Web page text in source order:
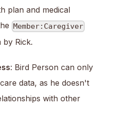
plan and medical
Member:Caregiver
by Rick.
: Bird Person can only
data, as he doesn't
with other